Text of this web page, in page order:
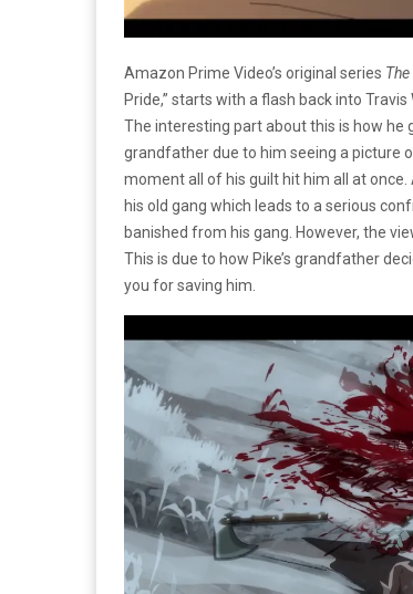
Amazon Prime Video’s original series
Pride,” starts with a flash back into Travis
The interesting part about this is how he
grandfather due to him seeing a picture
moment all of his guilt hit him all at
his old gang which leads to a serious
banished from his gang. However, the
This is due to how Pike’s grandfather
you for saving him.